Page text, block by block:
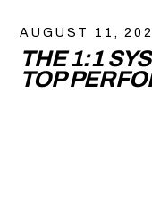
AUGUST 11,
THE 1:1
TOP